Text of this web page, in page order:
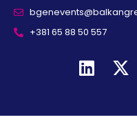
+381 65 88 50 557